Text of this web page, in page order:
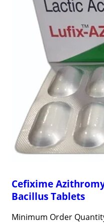
Cefixime
Bacillus Tablets
Minimum Order